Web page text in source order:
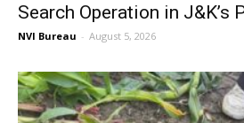
Search Operation in J&K’s
NVI Bureau - August 5, 2026